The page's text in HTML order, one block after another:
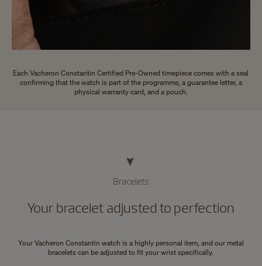
Each Vacheron Constantin Certified Pre-Owned timepiece comes with a seal
confirming that the watch is part of the programme, a guarantee letter, a
physical warranty card, and a pouch.
Bracelets
Your bracelet adjusted to perfection
Your Vacheron Constantin watch is a highly personal item, and our metal
bracelets can be adjusted to fit your wrist specifically.